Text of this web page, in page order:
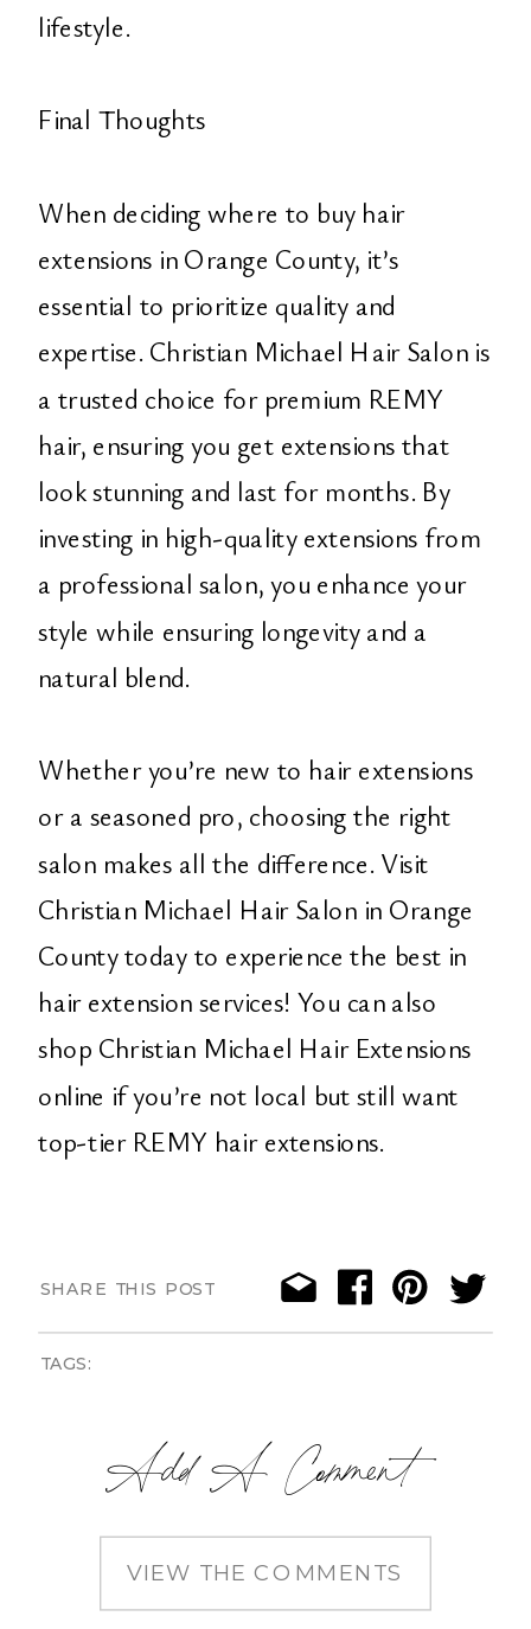
lifestyle.
Final Thoughts
When deciding where to buy hair
extensions in Orange County, it’s
essential to prioritize quality and
expertise. Christian Michael Hair Salon is
a trusted choice for premium REMY
hair, ensuring you get extensions that
look stunning and last for months. By
investing in high-quality extensions from
a professional salon, you enhance your
style while ensuring longevity and a
natural blend.
Whether you’re new to hair extensions
or a seasoned pro, choosing the right
salon makes all the difference. Visit
Christian Michael Hair Salon in Orange
County today to experience the best in
hair extension services! You can also
shop Christian Michael Hair Extensions
online if you’re not local but still want
top-tier REMY hair extensions.
SHARE THIS POST
TAGS:
Add A Comment
VIEW THE COMMENTS